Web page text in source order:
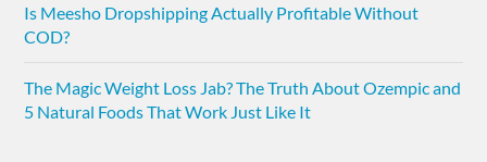
Is Meesho Dropshipping Actually Profitable Without
COD?
The Magic Weight Loss Jab? The Truth About Ozempic and
5 Natural Foods That Work Just Like It